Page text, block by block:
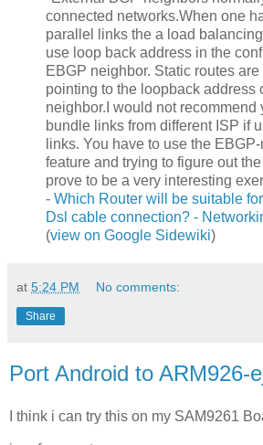
connected networks.When one
parallel links the a load
use loop back address in the
EBGP neighbor. Static routes are
pointing to the loopback address
neighbor.I would not recommend
bundle links from different ISP if
links. You have to use the
feature and trying to figure out
prove to be a very interesting
- Which Router will be suitable
Dsl cable connection? -
(view on Google Sidewiki)
at 5:24 PM No comments:
Share
Port Android to ARM926-
I think i can try this on my SAM9261